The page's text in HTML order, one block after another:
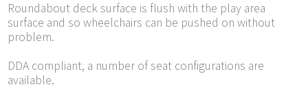
Roundabout deck surface is flush with the play area
surface and so wheelchairs can be pushed on without
problem.
DDA compliant, a number of seat configurations are
available.